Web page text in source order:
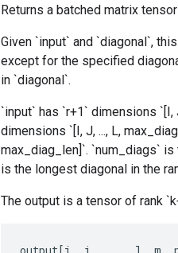
Returns a batched matrix
Given `input` and `diagonal`,
except for the specified
in `diagonal`.
`input` has `r+1` dimensions `[I,
dimensions `[I, J, ..., L,
max_diag_len]`. `num_diags`
is the longest diagonal in the
The output is a tensor of rank